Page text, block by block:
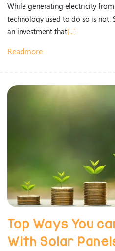
While generating electricity from
technology used to do so is not.
an investment that[...]
Readmore
Top Ways You
With Solar